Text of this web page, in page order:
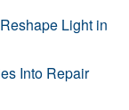
Light in
Into Repair